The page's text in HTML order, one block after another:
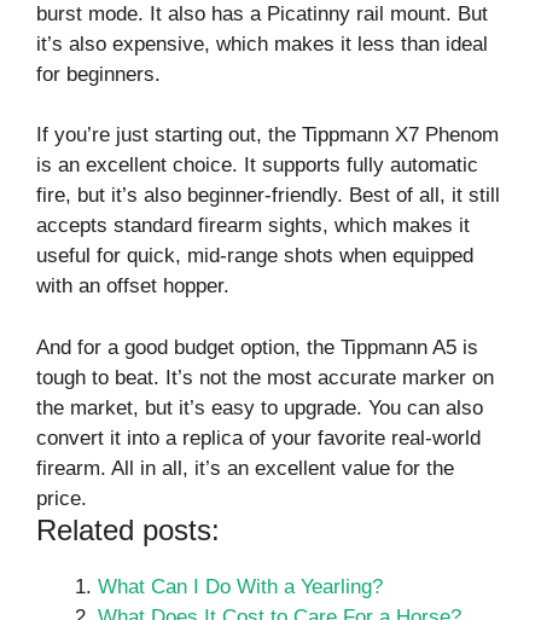
burst mode. It also has a Picatinny rail mount. But
it’s also expensive, which makes it less than ideal
for beginners.
If you’re just starting out, the Tippmann X7 Phenom
is an excellent choice. It supports fully automatic
fire, but it’s also beginner-friendly. Best of all, it still
accepts standard firearm sights, which makes it
useful for quick, mid-range shots when equipped
with an offset hopper.
And for a good budget option, the Tippmann A5 is
tough to beat. It’s not the most accurate marker on
the market, but it’s easy to upgrade. You can also
convert it into a replica of your favorite real-world
firearm. All in all, it’s an excellent value for the
price.
Related posts:
What Can I Do With a Yearling?